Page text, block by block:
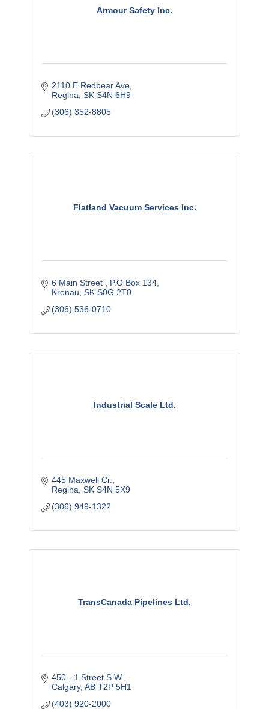
Armour Safety Inc.
2110 E Redbear Ave
Regina SK S4N 6H9
(306) 352-8805
Flatland Vacuum Services Inc.
6 Main Street
P.O Box 134
Kronau SK S0G 2T0
(306) 536-0710
Industrial Scale Ltd.
445 Maxwell Cr.
Regina SK S4N 5X9
(306) 949-1322
TransCanada Pipelines Ltd.
450 - 1 Street S.W.
Calgary AB T2P 5H1
(403) 920-2000